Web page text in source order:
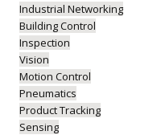
Industrial Networking
Building Control
Inspection
Vision
Motion Control
Pneumatics
Product Tracking
Sensing